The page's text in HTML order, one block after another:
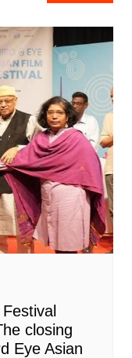
closing
Eye Asian